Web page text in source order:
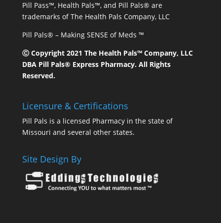
Pill Pass™, Health Pals™, and Pill Pals® are
trademarks of The Health Pals Company, LLC
Pill Pals® – Making SENSE of Meds ™
Ⓒ Copyright 2021 The Health Pals™ Company, LLC
DBA Pill Pals® Express Pharmacy. All Rights
Reserved.
Licensure & Certifications
Pill Pals is a licensed Pharmacy in the state of
Missouri and several other states.
Site Design By